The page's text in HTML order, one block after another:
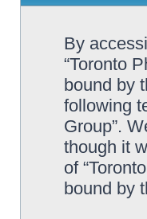
By
“Toronto
bound by
following
Group”.
though it
of
bound by